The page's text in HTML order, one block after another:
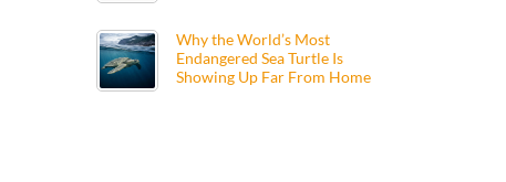
Why the World’s Most
Endangered Sea Turtle Is
Showing Up Far From Home